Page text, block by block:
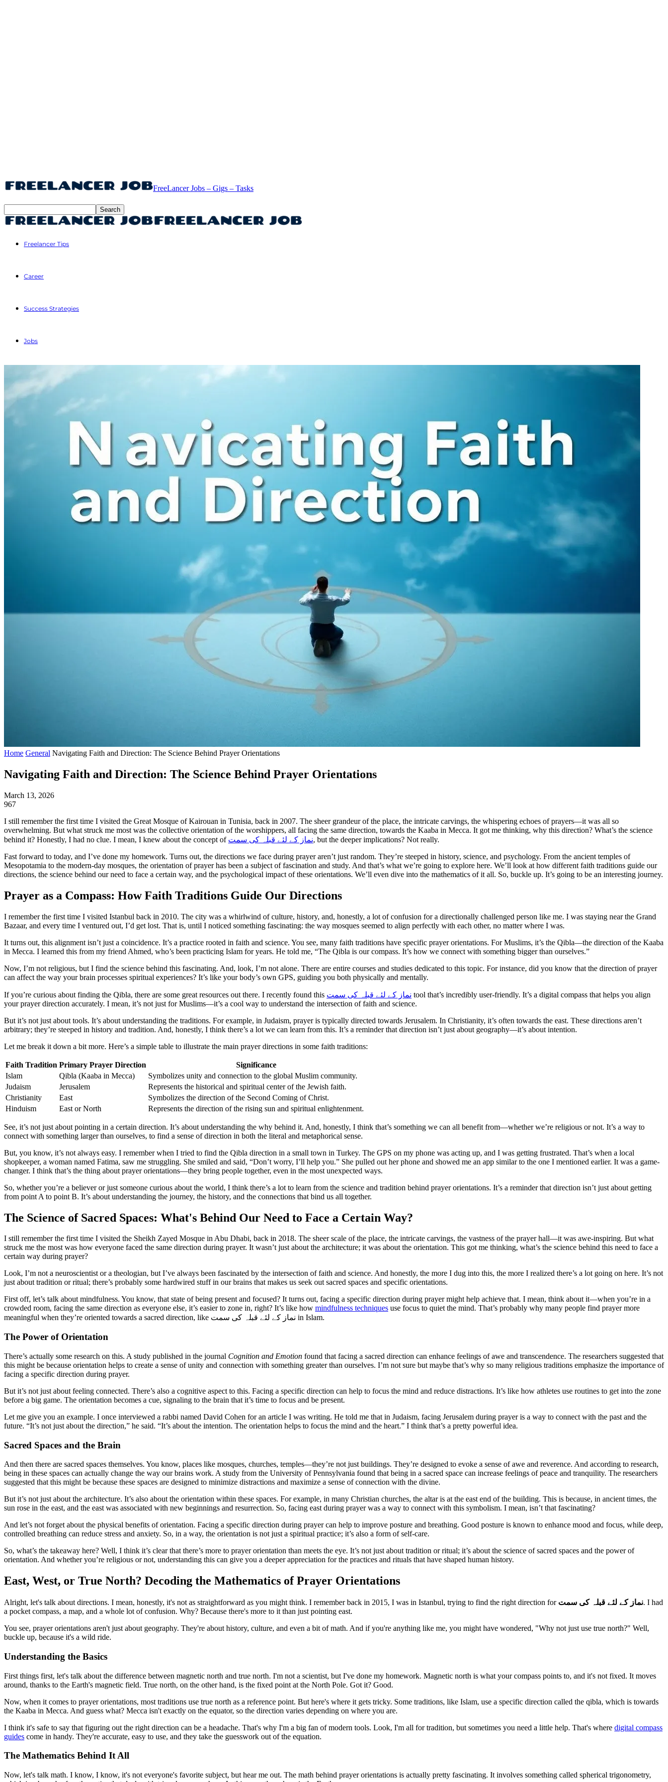
FreeLancer Jobs – Gigs – Tasks
Freelancer Tips
Career
Success Strategies
Jobs
Home General Navigating Faith and Direction: The Science Behind Prayer Orientations
Navigating Faith and Direction: The Science Behind Prayer Orientations
March 13, 2026
967
I still remember the first time I visited the Great Mosque of Kairouan in Tunisia, back in 2007. The sheer grandeur of the place, the intricate carvings, the whispering echoes of prayers—it was all so
overwhelming. But what struck me most was the collective orientation of the worshippers, all facing the same direction, towards the Kaaba in Mecca. It got me thinking, why this direction? What’s the science
behind it? Honestly, I had no clue. I mean, I knew about the concept of نماز کے لئے قبلہ کی سمت, but the deeper implications? Not really.
Fast forward to today, and I’ve done my homework. Turns out, the directions we face during prayer aren’t just random. They’re steeped in history, science, and psychology. From the ancient temples of
Mesopotamia to the modern-day mosques, the orientation of prayer has been a subject of fascination and study. And that’s what we’re going to explore here. We’ll look at how different faith traditions guide our
directions, the science behind our need to face a certain way, and the psychological impact of these orientations. We’ll even dive into the mathematics of it all. So, buckle up. It’s going to be an interesting journey.
Prayer as a Compass: How Faith Traditions Guide Our Directions
I remember the first time I visited Istanbul back in 2010. The city was a whirlwind of culture, history, and, honestly, a lot of confusion for a directionally challenged person like me. I was staying near the Grand
Bazaar, and every time I ventured out, I’d get lost. That is, until I noticed something fascinating: the way mosques seemed to align perfectly with each other, no matter where I was.
It turns out, this alignment isn’t just a coincidence. It’s a practice rooted in faith and science. You see, many faith traditions have specific prayer orientations. For Muslims, it’s the Qibla—the direction of the Kaaba
in Mecca. I learned this from my friend Ahmed, who’s been practicing Islam for years. He told me, “The Qibla is our compass. It’s how we connect with something bigger than ourselves.”
Now, I’m not religious, but I find the science behind this fascinating. And, look, I’m not alone. There are entire courses and studies dedicated to this topic. For instance, did you know that the direction of prayer
can affect the way your brain processes spiritual experiences? It’s like your body’s own GPS, guiding you both physically and mentally.
If you’re curious about finding the Qibla, there are some great resources out there. I recently found this نماز کے لئے قبلہ کی سمت tool that’s incredibly user-friendly. It’s a digital compass that helps you align
your prayer direction accurately. I mean, it’s not just for Muslims—it’s a cool way to understand the intersection of faith and science.
But it’s not just about tools. It’s about understanding the traditions. For example, in Judaism, prayer is typically directed towards Jerusalem. In Christianity, it’s often towards the east. These directions aren’t
arbitrary; they’re steeped in history and tradition. And, honestly, I think there’s a lot we can learn from this. It’s a reminder that direction isn’t just about geography—it’s about intention.
Let me break it down a bit more. Here’s a simple table to illustrate the main prayer directions in some faith traditions:
Faith Tradition Primary Prayer Direction
Significance
Islam
Qibla (Kaaba in Mecca)
Symbolizes unity and connection to the global Muslim community.
Judaism
Jerusalem
Represents the historical and spiritual center of the Jewish faith.
Christianity
East
Symbolizes the direction of the Second Coming of Christ.
Hinduism
East or North Represents the direction of the rising sun and spiritual enlightenment.
See, it’s not just about pointing in a certain direction. It’s about understanding the why behind it. And, honestly, I think that’s something we can all benefit from—whether we’re religious or not. It’s a way to
connect with something larger than ourselves, to find a sense of direction in both the literal and metaphorical sense.
But, you know, it’s not always easy. I remember when I tried to find the Qibla direction in a small town in Turkey. The GPS on my phone was acting up, and I was getting frustrated. That’s when a local
shopkeeper, a woman named Fatima, saw me struggling. She smiled and said, “Don’t worry, I’ll help you.” She pulled out her phone and showed me an app similar to the one I mentioned earlier. It was a game-
changer. I think that’s the thing about prayer orientations—they bring people together, even in the most unexpected ways.
So, whether you’re a believer or just someone curious about the world, I think there’s a lot to learn from the science and tradition behind prayer orientations. It’s a reminder that direction isn’t just about getting
from point A to point B. It’s about understanding the journey, the history, and the connections that bind us all together.
The Science of Sacred Spaces: What's Behind Our Need to Face a Certain Way?
I still remember the first time I visited the Sheikh Zayed Mosque in Abu Dhabi, back in 2018. The sheer scale of the place, the intricate carvings, the vastness of the prayer hall—it was awe-inspiring. But what
struck me the most was how everyone faced the same direction during prayer. It wasn’t just about the architecture; it was about the orientation. This got me thinking, what’s the science behind this need to face a
certain way during prayer?
Look, I’m not a neuroscientist or a theologian, but I’ve always been fascinated by the intersection of faith and science. And honestly, the more I dug into this, the more I realized there’s a lot going on here. It’s not
just about tradition or ritual; there’s probably some hardwired stuff in our brains that makes us seek out sacred spaces and specific orientations.
First off, let’s talk about mindfulness. You know, that state of being present and focused? It turns out, facing a specific direction during prayer might help achieve that. I mean, think about it—when you’re in a
crowded room, facing the same direction as everyone else, it’s easier to zone in, right? It’s like how mindfulness techniques use focus to quiet the mind. That’s probably why many people find prayer more
meaningful when they’re oriented towards a sacred direction, like نماز کے لئے قبلہ کی سمت in Islam.
The Power of Orientation
There’s actually some research on this. A study published in the journal Cognition and Emotion found that facing a sacred direction can enhance feelings of awe and transcendence. The researchers suggested that
this might be because orientation helps to create a sense of unity and connection with something greater than ourselves. I’m not sure but maybe that’s why so many religious traditions emphasize the importance of
facing a specific direction during prayer.
But it’s not just about feeling connected. There’s also a cognitive aspect to this. Facing a specific direction can help to focus the mind and reduce distractions. It’s like how athletes use routines to get into the zone
before a big game. The orientation becomes a cue, signaling to the brain that it’s time to focus and be present.
Let me give you an example. I once interviewed a rabbi named David Cohen for an article I was writing. He told me that in Judaism, facing Jerusalem during prayer is a way to connect with the past and the
future. “It’s not just about the direction,” he said. “It’s about the intention. The orientation helps to focus the mind and the heart.” I think that’s a pretty powerful idea.
Sacred Spaces and the Brain
And then there are sacred spaces themselves. You know, places like mosques, churches, temples—they’re not just buildings. They’re designed to evoke a sense of awe and reverence. And according to research,
being in these spaces can actually change the way our brains work. A study from the University of Pennsylvania found that being in a sacred space can increase feelings of peace and tranquility. The researchers
suggested that this might be because these spaces are designed to minimize distractions and maximize a sense of connection with the divine.
But it’s not just about the architecture. It’s also about the orientation within these spaces. For example, in many Christian churches, the altar is at the east end of the building. This is because, in ancient times, the
sun rose in the east, and the east was associated with new beginnings and resurrection. So, facing east during prayer was a way to connect with this symbolism. I mean, isn’t that fascinating?
And let’s not forget about the physical benefits of orientation. Facing a specific direction during prayer can help to improve posture and breathing. Good posture is known to enhance mood and focus, while deep,
controlled breathing can reduce stress and anxiety. So, in a way, the orientation is not just a spiritual practice; it’s also a form of self-care.
So, what’s the takeaway here? Well, I think it’s clear that there’s more to prayer orientation than meets the eye. It’s not just about tradition or ritual; it’s about the science of sacred spaces and the power of
orientation. And whether you’re religious or not, understanding this can give you a deeper appreciation for the practices and rituals that have shaped human history.
East, West, or True North? Decoding the Mathematics of Prayer Orientations
Alright, let's talk about directions. I mean, honestly, it's not as straightforward as you might think. I remember back in 2015, I was in Istanbul, trying to find the right direction for نماز کے لئے قبلہ کی سمت. I had
a pocket compass, a map, and a whole lot of confusion. Why? Because there's more to it than just pointing east.
You see, prayer orientations aren't just about geography. They're about history, culture, and even a bit of math. And if you're anything like me, you might have wondered, "Why not just use true north?" Well,
buckle up, because it's a wild ride.
Understanding the Basics
First things first, let's talk about the difference between magnetic north and true north. I'm not a scientist, but I've done my homework. Magnetic north is what your compass points to, and it's not fixed. It moves
around, thanks to the Earth's magnetic field. True north, on the other hand, is the fixed point at the North Pole. Got it? Good.
Now, when it comes to prayer orientations, most traditions use true north as a reference point. But here's where it gets tricky. Some traditions, like Islam, use a specific direction called the qibla, which is towards
the Kaaba in Mecca. And guess what? Mecca isn't exactly on the equator, so the direction varies depending on where you are.
I think it's safe to say that figuring out the right direction can be a headache. That's why I'm a big fan of modern tools. Look, I'm all for tradition, but sometimes you need a little help. That's where digital compass
guides come in handy. They're accurate, easy to use, and they take the guesswork out of the equation.
The Mathematics Behind It All
Now, let's talk math. I know, I know, it's not everyone's favorite subject, but hear me out. The math behind prayer orientations is actually pretty fascinating. It involves something called spherical trigonometry,